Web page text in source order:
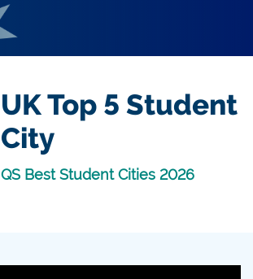
UK Top 5 Student
City
QS Best Student Cities 2026